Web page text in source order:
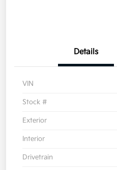
Details
VIN
Stock #
Exterior
Interior
Drivetrain